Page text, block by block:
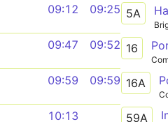
09:12 09:25
09:47 09:52
09:59 09:59
10:13
5A
16
16A
59A